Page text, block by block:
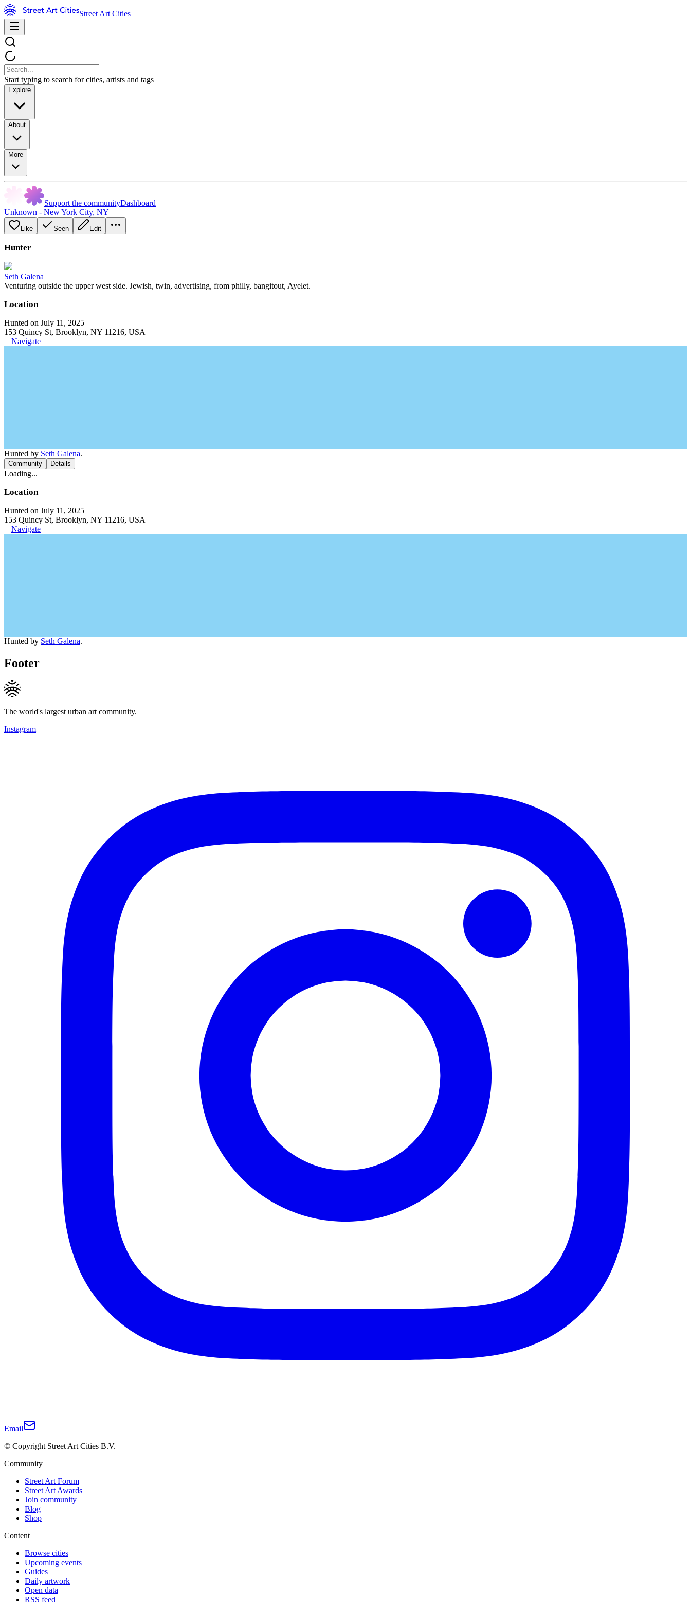
Street Art Cities
Start typing to search for cities, artists and tags
Explore
About
More
Support the communityDashboard
Unknown - New York City, NY
Like Seen Edit
Hunter
Seth Galena
Venturing outside the upper west side. Jewish, twin, advertising, from philly, bangitout, Ayelet.
Location
Hunted on July 11, 2025
153 Quincy St, Brooklyn, NY 11216, USA
Navigate
Hunted by Seth Galena.
Community Details
Loading...
Location
Hunted on July 11, 2025
153 Quincy St, Brooklyn, NY 11216, USA
Navigate
Hunted by Seth Galena.
Footer
The world's largest urban art community.
Instagram
Email
© Copyright Street Art Cities B.V.
Community
Street Art Forum
Street Art Awards
Join community
Blog
Shop
Content
Browse cities
Upcoming events
Guides
Daily artwork
Open data
RSS feed